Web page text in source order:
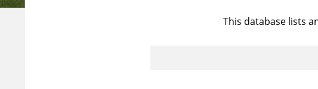
This database lists